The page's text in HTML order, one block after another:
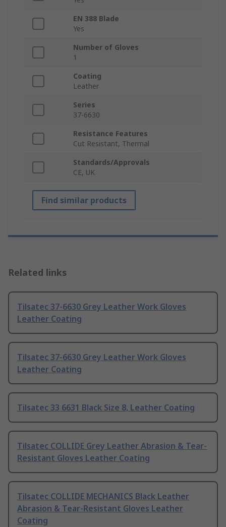
EN 388 Blade
Yes
Number of Gloves
1
Coating
Leather
Series
37-6630
Resistance Features
Cut Resistant, Thermal
Standards/Approvals
CE, UK
Find similar products
Related links
Tilsatec 37-6630 Grey Leather Work Gloves
Leather Coating
Tilsatec 37-6630 Grey Leather Work Gloves
Leather Coating
Tilsatec 33 6631 Black Size 8, Leather Coating
Tilsatec COLLIDE Grey Leather Abrasion & Tear-
Resistant Gloves Leather Coating
Tilsatec COLLIDE MECHANICS Black Leather
Abrasion & Tear-Resistant Gloves Leather
Coating